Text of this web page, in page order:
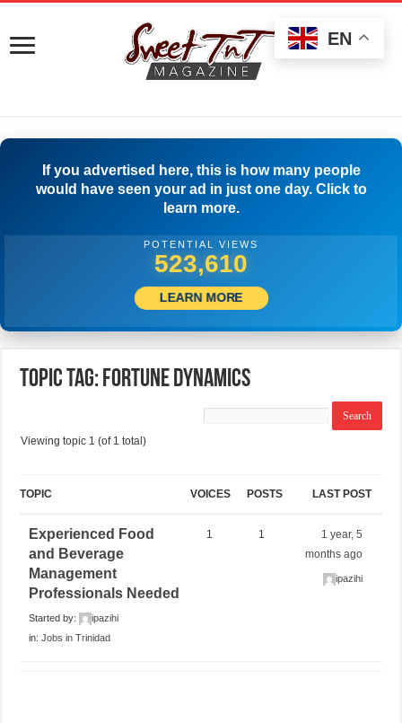
If you advertised here, this is how many people
would have seen your ad in just one day. Click to
learn more.
POTENTIAL VIEWS
526,388
LEARN MORE
Topic Tag: Fortune Dynamics
Viewing topic 1 (of 1 total)
TOPIC VOICES POSTS LAST POST
Experienced Food
and Beverage
Management
Professionals Needed
Started by:
ipazihi
in:Jobs in Trinidad
1 1
1 year, 5
months ago
ipazihi
EN